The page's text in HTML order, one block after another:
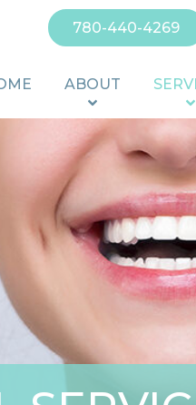
780-440-4269
ABOUT